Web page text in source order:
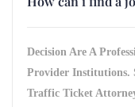
Decision Are A
Provider
Traffic Ticket